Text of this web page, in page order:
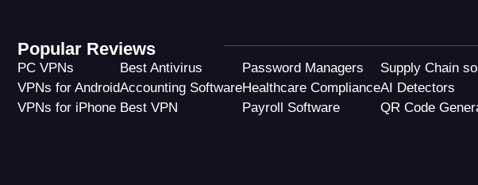
PC VPNs
VPNs for Android
VPNs for iPhone
Best Antivirus
Accounting Software
Best VPN
Password Managers
Healthcare Compliance
Payroll Software
Supply Chain
AI Detectors
QR Code
Popular Reviews